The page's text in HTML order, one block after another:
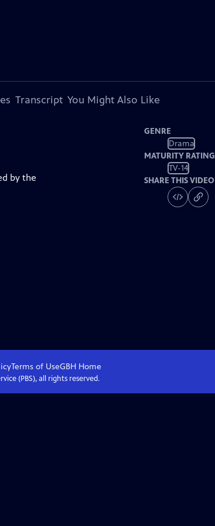
Transcript You Might Also Like
by the
GENRE
Drama
MATURITY RATING
TV-14
SHARE THIS VIDEO
Terms of UseGBHHome
(PBS), all rights reserved.